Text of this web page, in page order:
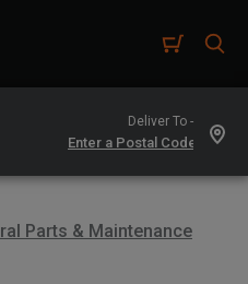
Deliver To -
Parts & Maintenance